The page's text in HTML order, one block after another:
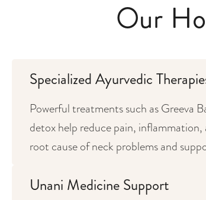
Our
Specialized Ayurvedic
Powerful treatments such as Greeva
detox help reduce pain,
root cause of neck problems and
Unani Medicine Support